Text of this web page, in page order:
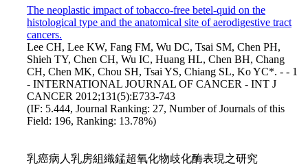
The neoplastic impact of tobacco-free betel-quid on the
histological type and the anatomical site of aerodigestive tract
cancers.
Lee CH, Lee KW, Fang FM, Wu DC, Tsai SM, Chen PH,
Shieh TY, Chen CH, Wu IC, Huang HL, Chen BH, Chang
CH, Chen MK, Chou SH, Tsai YS, Chiang SL, Ko YC*. - - 1
- INTERNATIONAL JOURNAL OF CANCER - INT J
CANCER 2012;131(5):E733-743
(IF: 5.444, Journal Ranking: 27, Number of Journals of this
Field: 196, Ranking: 13.78%)
乳癌病人乳房組織錳超氧化物歧化酶表現之研究